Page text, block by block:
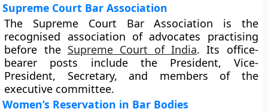
Supreme Court Bar Association
The Supreme Court Bar Association is the
recognised association of advocates practising
before the Supreme Court of India. Its office-
bearer posts include the President, Vice-
President, Secretary, and members of the
executive committee.
Women’s Reservation in Bar Bodies